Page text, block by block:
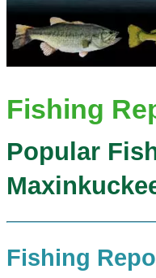
Fishing
Popular
Fishing